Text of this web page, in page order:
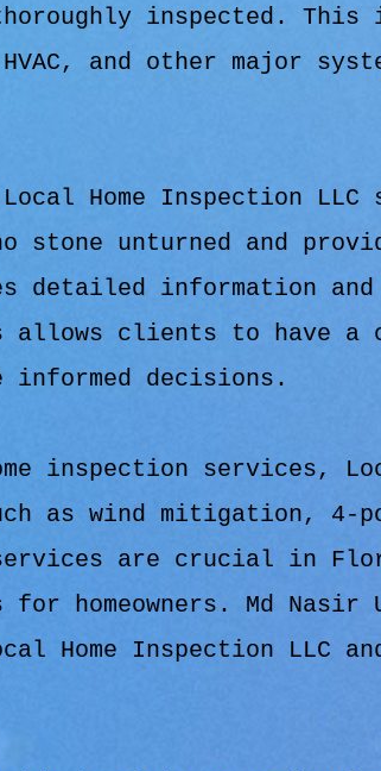
inspected. This
and other major
Home Inspection
stone unturned and
detailed information
allows clients to have a
informed decisions.
inspection services,
as wind mitigation, 4-
are crucial in
for homeowners. Md
Home Inspection LLC